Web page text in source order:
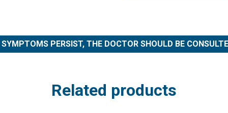
PERSIST, THE DOCTOR SHOULD BE
Related products